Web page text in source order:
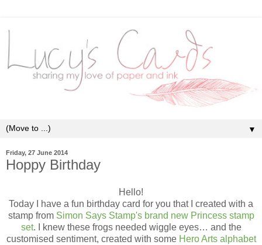
▼
Friday, 27 June 2014
Hoppy Birthday
Hello!
Today I have a fun birthday card for you that I created with a
stamp from Simon Says Stamp's brand new Princess stamp
set. I knew these frogs needed wiggle eyes… and the
customised sentiment, created with some Hero Arts alphabet